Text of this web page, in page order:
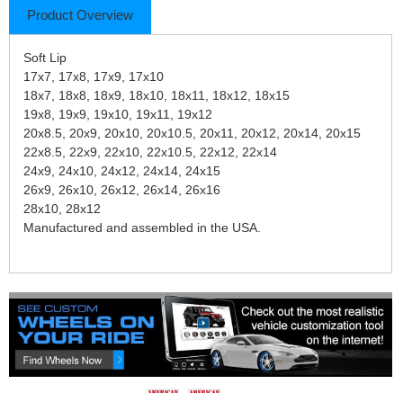
Product Overview
Soft Lip
17x7, 17x8, 17x9, 17x10
18x7, 18x8, 18x9, 18x10, 18x11, 18x12, 18x15
19x8, 19x9, 19x10, 19x11, 19x12
20x8.5, 20x9, 20x10, 20x10.5, 20x11, 20x12, 20x14, 20x15
22x8.5, 22x9, 22x10, 22x10.5, 22x12, 22x14
24x9, 24x10, 24x12, 24x14, 24x15
26x9, 26x10, 26x12, 26x14, 26x16
28x10, 28x12
Manufactured and assembled in the USA.